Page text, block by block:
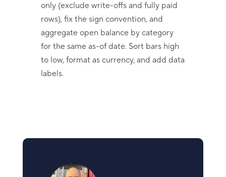
only (exclude write-offs and fully paid
rows), fix the sign convention, and
aggregate open balance by category
for the same as-of date. Sort bars high
to low, format as currency, and add data
labels.